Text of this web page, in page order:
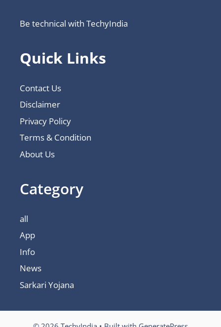
Be technical with TechyIndia
Quick Links
Contact Us
Disclaimer
Privacy Policy
Terms & Condition
About Us
Category
all
App
Info
News
Sarkari Yojana